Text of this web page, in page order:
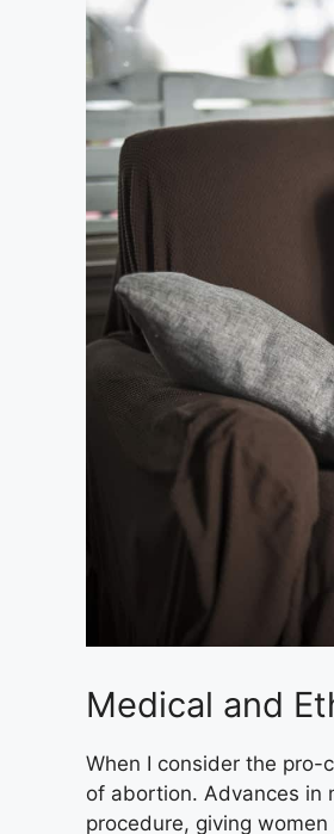
Medical and
When I consider the pro-
of abortion. Advances in
procedure, giving